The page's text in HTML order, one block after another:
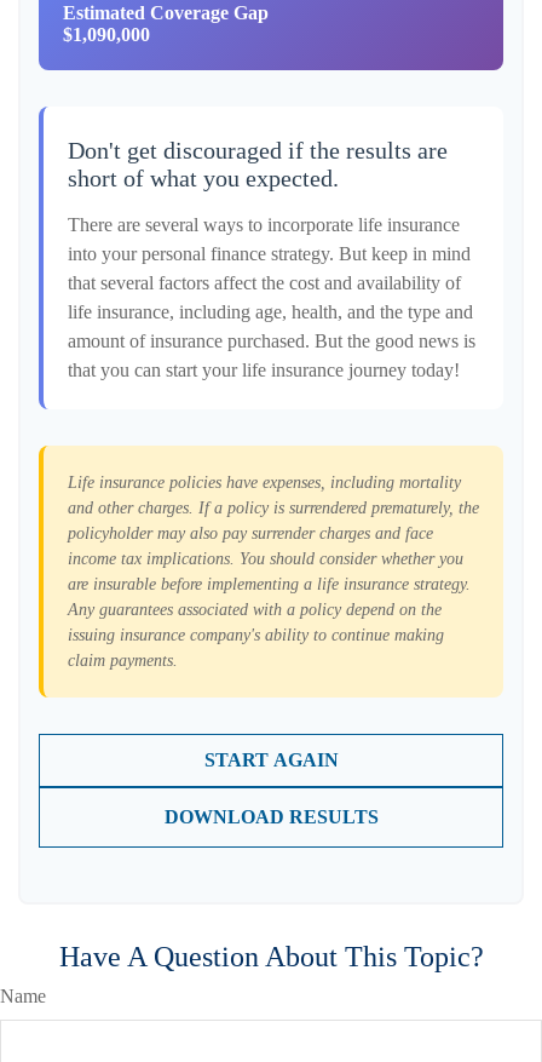
Estimated Coverage Gap
$1,090,000
Don't get discouraged if the results are
short of what you expected.
There are several ways to incorporate life insurance
into your personal finance strategy. But keep in mind
that several factors affect the cost and availability of
life insurance, including age, health, and the type and
amount of insurance purchased. But the good news is
that you can start your life insurance journey today!
Life insurance policies have expenses, including mortality
and other charges. If a policy is surrendered prematurely, the
policyholder may also pay surrender charges and face
income tax implications. You should consider whether you
are insurable before implementing a life insurance strategy.
Any guarantees associated with a policy depend on the
issuing insurance company's ability to continue making
claim payments.
START AGAIN
DOWNLOAD RESULTS
Have A Question About This Topic?
Name